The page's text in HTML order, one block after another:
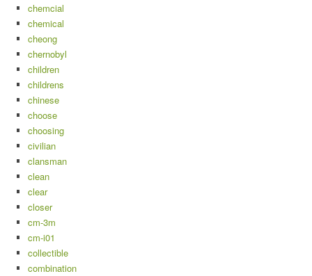
chemcial
chemical
cheong
chernobyl
children
childrens
chinese
choose
choosing
civilian
clansman
clean
clear
closer
cm-3m
cm-i01
collectible
combination